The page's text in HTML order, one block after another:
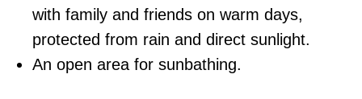
with family and friends on warm days,
protected from rain and direct sunlight.
An open area for sunbathing.